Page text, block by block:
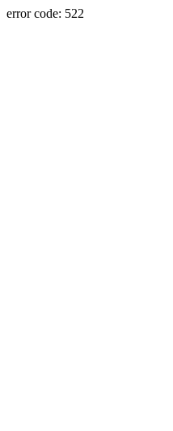
error code: 522